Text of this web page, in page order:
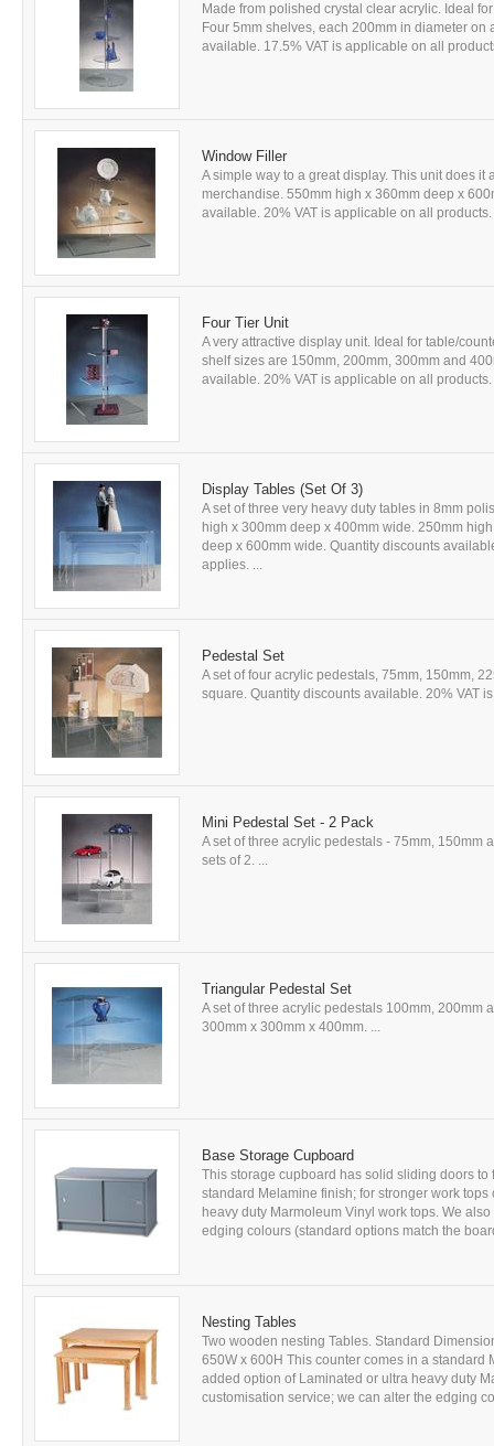
Made from polished crystal clear acrylic. Ideal
Four 5mm shelves, each 200mm in diameter
available. 17.5% VAT is applicable on all
Window Filler
A simple way to a great display. This unit does
merchandise. 550mm high x 360mm deep x
available. 20% VAT is applicable on all
Four Tier Unit
A very attractive display unit. Ideal for table/
shelf sizes are 150mm, 200mm, 300mm and
available. 20% VAT is applicable on all
Display Tables (Set Of 3)
A set of three very heavy duty tables in 8mm
high x 300mm deep x 400mm wide. 250mm
deep x 600mm wide. Quantity discounts
applies. ...
Pedestal Set
A set of four acrylic pedestals, 75mm, 150mm,
square. Quantity discounts available. 20% VAT
Mini Pedestal Set - 2 Pack
A set of three acrylic pedestals - 75mm,
sets of 2. ...
Triangular Pedestal Set
A set of three acrylic pedestals 100mm,
300mm x 300mm x 400mm. ...
Base Storage Cupboard
This storage cupboard has solid sliding doors
standard Melamine finish; for stronger work
heavy duty Marmoleum Vinyl work tops. We
edging colours (standard options match the
Nesting Tables
Two wooden nesting Tables. Standard
650W x 600H This counter comes in a
added option of Laminated or ultra heavy duty
customisation service; we can alter the edging